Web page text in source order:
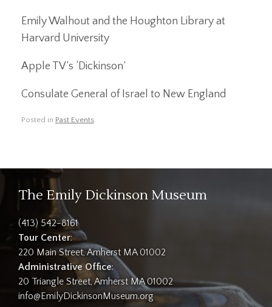
Emily Walhout and the Houghton Library at
Harvard University
Apple TV’s ‘Dickinson’
Consulate General of Israel to New England
Posted in Past Events.
The Emily Dickinson Museum
(413) 542-8161
Tour Center:
220 Main Street, Amherst MA 01002
Administrative Office:
20 Triangle Street, Amherst MA 01002
info@EmilyDickinsonMuseum.org